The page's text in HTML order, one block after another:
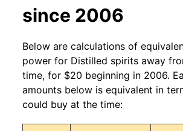
since 2006
Below are calculations of
power for Distilled spirits away
time, for $20 beginning in 2006.
amounts below is equivalent in
could buy at the time: